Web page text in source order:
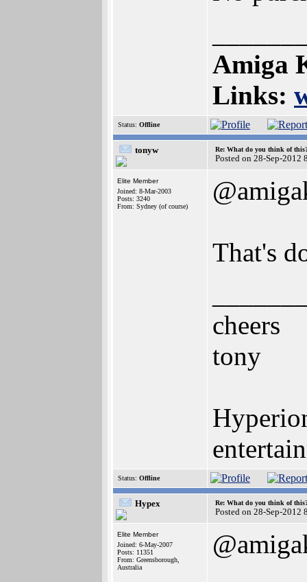
Amiga
Links:
Status: Offline
tonyw Re: What do you think of
Posted on 28-Sep-2012
Elite Member
Joined: 8-Mar-2003
Posts: 3240
From: Sydney (of course)
That's
cheers
tony
Status: Offline
Hypex Re: What do you think of
Posted on 28-Sep-2012
Elite Member
Joined: 6-May-2007
Posts: 11351
From: Greensborough,
Australia